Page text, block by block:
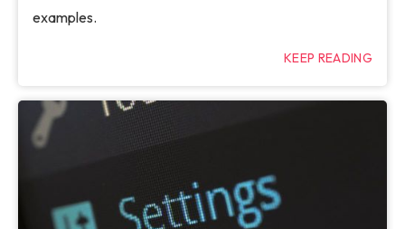
examples.
KEEP READING